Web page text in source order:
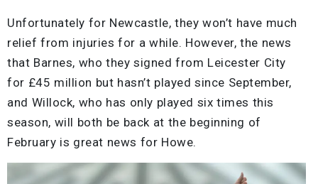
Unfortunately for Newcastle, they won’t have much
relief from injuries for a while. However, the news
that Barnes, who they signed from Leicester City
for £45 million but hasn’t played since September,
and Willock, who has only played six times this
season, will both be back at the beginning of
February is great news for Howe.